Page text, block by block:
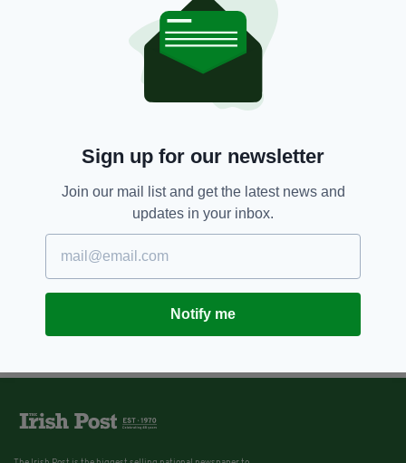
Sign up for our newsletter
Join our mail list and get the latest news and
updates in your inbox.
Notify me